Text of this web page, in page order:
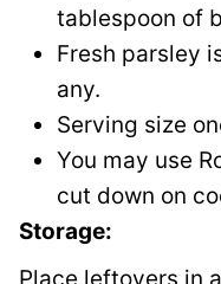
tablespoon of
Fresh parsley
any.
Serving size
You may use
cut down on
Storage:
Place leftovers in